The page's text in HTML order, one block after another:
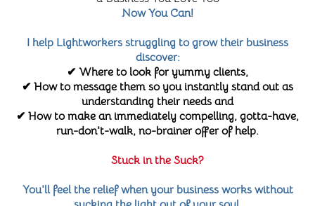
Now You Can!
I help Lightworkers struggling to grow their business
discover:
✔ Where to look for yummy clients,
✔ How to message them so you instantly stand out as
understanding their needs and
✔ How to make an immediately compelling, gotta-have,
run-don't-walk, no-brainer offer of help.
Stuck in the Suck?
You'll feel the relief when your business works without